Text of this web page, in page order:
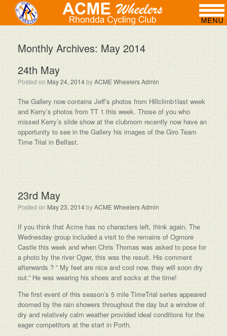
Monthly Archives: May 2014
24th May
Posted on May 24, 2014byACME Wheelers Admin
The Gallery now contains Jeff’s photos from Hillclimb1last week
and Kerry’s photos from TT 1 this week. Those of you who
missed Kerry’s slide show at the clubroom recently now have an
opportunity to see in the Gallery his images of the Giro Team
Time Trial in Belfast.
23rd May
Posted on May 23, 2014byACME Wheelers Admin
If you think that Acme has no characters left, think again. The
Wednesday group included a visit to the remains of Ogmore
Castle this week and when Chris Thomas was asked to pose for
a photo by the river Ogwr, this was the result. His comment
afterwards ? ” My feet are nice and cool now, they will soon dry
out.” He was wearing his shoes and socks at the time!
The first event of this season’s 5 mile TimeTrial series appeared
doomed by the rain showers throughout the day but a window of
dry and relatively calm weather provided ideal conditions for the
eager competitors at the start in Porth.